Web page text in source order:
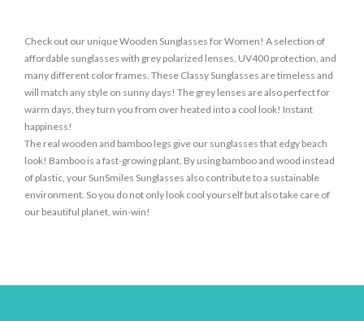
Check out our unique Wooden Sunglasses for Women! A selection of
affordable sunglasses with grey polarized lenses, UV400 protection, and
many different color frames. These Classy Sunglasses are timeless and
will match any style on sunny days! The grey lenses are also perfect for
warm days, they turn you from over heated into a cool look! Instant
happiness!
The real wooden and bamboo legs give our sunglasses that edgy beach
look! Bamboo is a fast-growing plant. By using bamboo and wood instead
of plastic, your SunSmiles Sunglasses also contribute to a sustainable
environment. So you do not only look cool yourself but also take care of
our beautiful planet, win-win!